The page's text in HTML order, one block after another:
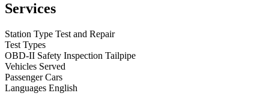
Services
Station Type Test and Repair
Test Types
OBD-II Safety Inspection Tailpipe
Vehicles Served
Passenger Cars
Languages English